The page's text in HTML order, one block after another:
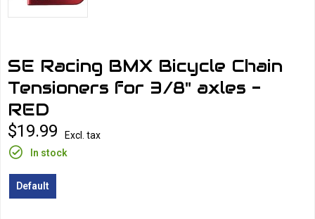
SE Racing BMX Bicycle Chain
Tensioners for 3/8" axles -
RED
$19.99
Excl. tax
In stock
Default